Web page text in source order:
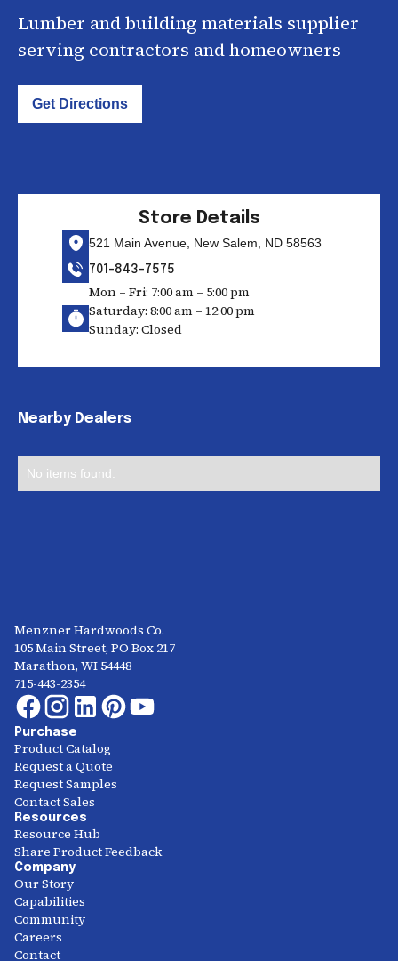
Lumber and building materials supplier
serving contractors and homeowners
Get Directions
Store Details
521 Main Avenue, New Salem, ND 58563
701-843-7575
Mon – Fri: 7:00 am – 5:00 pm
Saturday: 8:00 am – 12:00 pm
Sunday: Closed
Nearby Dealers
No items found.
Menzner Hardwoods Co.
105 Main Street, PO Box 217
Marathon, WI 54448
715-443-2354
Purchase
Product Catalog
Request a Quote
Request Samples
Contact Sales
Resources
Resource Hub
Share Product Feedback
Company
Our Story
Capabilities
Community
Careers
Contact